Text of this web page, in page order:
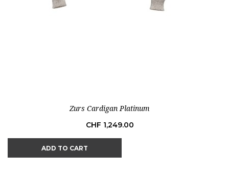
Zurs Cardigan Platinum
Price
CHF 1,249.00
ADD TO CART